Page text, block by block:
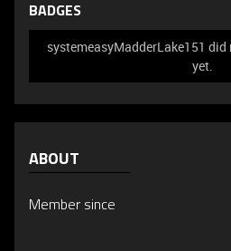
BADGES
systemeasyMadderLake151 did
yet.
ABOUT
Member since